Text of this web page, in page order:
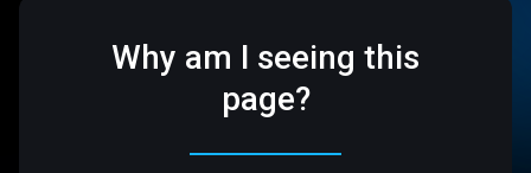
Why am I seeing this
page?